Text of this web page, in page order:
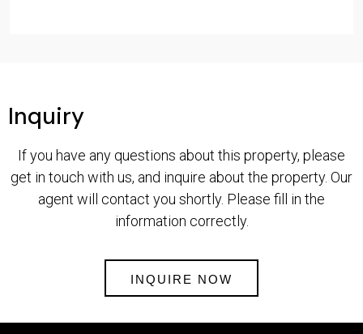
Inquiry
If you have any questions about this property, please
get in touch with us, and inquire about the property. Our
agent will contact you shortly. Please fill in the
information correctly.
INQUIRE NOW